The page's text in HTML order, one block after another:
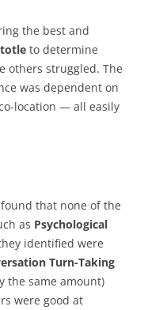
the best and
to determine
others struggled. The
was dependent on
location — all easily
that none of the
as Psychological
identified were
Turn-Taking
the same amount)
were good at